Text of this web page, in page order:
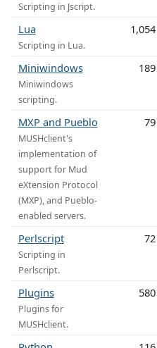
Scripting in Jscript.
Lua
Scripting in Lua.
1,054
Miniwindows
Miniwindows
scripting.
189
MXP and Pueblo
MUSHclient's
implementation of
support for Mud
eXtension Protocol
(MXP), and Pueblo-
enabled servers.
79
Perlscript
Scripting in
Perlscript.
72
Plugins
Plugins for
MUSHclient.
580